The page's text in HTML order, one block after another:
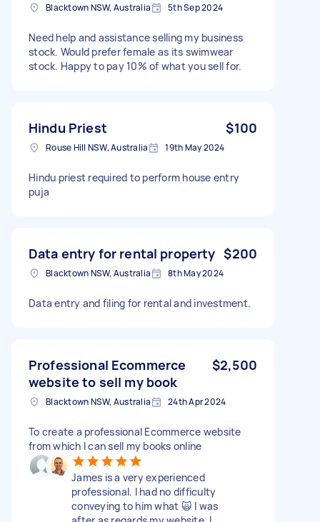
Blacktown NSW, Australia 5th Sep 2024
Need help and assistance selling my business
stock. Would prefer female as its swimwear
stock. Happy to pay 10% of what you sell for.
Hindu Priest $100
Rouse Hill NSW, Australia 19th May 2024
Hindu priest required to perform house entry
puja
Data entry for rental property $200
Blacktown NSW, Australia 8th May 2024
Data entry and filing for rental and investment.
Professional Ecommerce
website to sell my book
$2,500
Blacktown NSW, Australia 24th Apr 2024
To create a professional Ecommerce website
from which I can sell my books online
James is a very experienced
professional. I had no difficulty
conveying to him what 🙀 I was